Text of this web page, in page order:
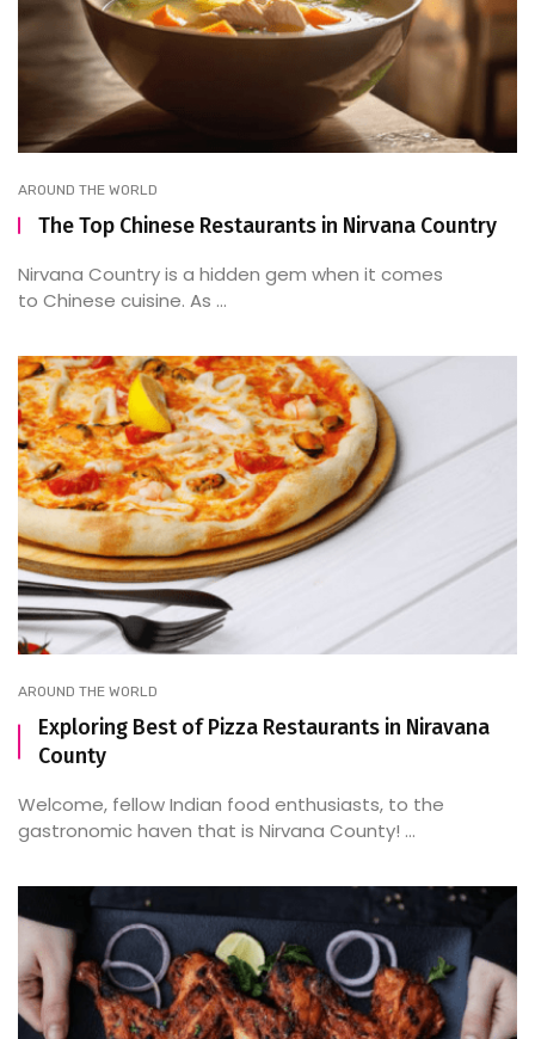
AROUND THE WORLD
The Top Chinese Restaurants in Nirvana Country
Nirvana Country is a hidden gem when it comes
to Chinese cuisine. As ...
AROUND THE WORLD
Exploring Best of Pizza Restaurants in Niravana
County
Welcome, fellow Indian food enthusiasts, to the
gastronomic haven that is Nirvana County! ...